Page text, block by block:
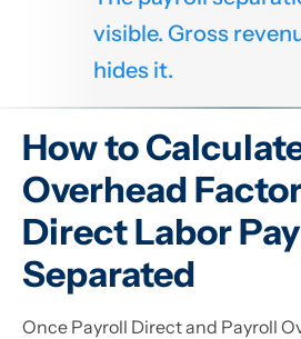
visible. Gross
hides it.
How to
Overhead
Direct Labor
Separated
Once Payroll Direct and Payroll